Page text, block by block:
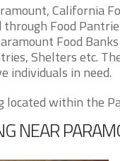
California
Food
Food
Shelters etc.
individuals in need.
located within the
NEAR